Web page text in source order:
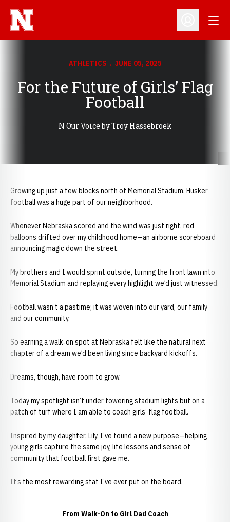
Open
ATHLETICS JUNE 05, 2025
For the Future of Girls’ Flag
Football
N Our Voice by Troy Hassebroek
Growing up just a few blocks north of Memorial Stadium, Husker
football was a huge part of our neighborhood.
Whenever Nebraska scored and the wind was just right, red
balloons drifted over my childhood home—an airborne scoreboard
announcing magic down the street.
My brothers and I would sprint outside, turning the front lawn into
Memorial Stadium and replaying every highlight we’d just witnessed.
Football wasn’t a pastime; it was woven into our yard, our family
and our community.
So earning a walk‑on spot at Nebraska felt like the natural next
chapter of a dream we’d been living since backyard kickoffs.
Dreams, though, have room to grow.
Today my spotlight isn’t under towering stadium lights but on a
patch of turf where I am able to coach girls’ flag football.
Inspired by my daughter, Lily, I’ve found a new purpose—helping
young girls capture the same joy, life lessons and sense of
community that football first gave me.
It’s the most rewarding stat I’ve ever put on the board.
From Walk-On to Girl Dad Coach